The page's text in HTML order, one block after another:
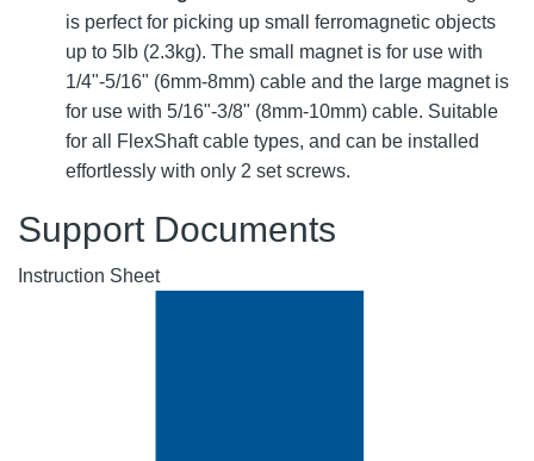
is perfect for picking up small ferromagnetic objects
up to 5lb (2.3kg). The small magnet is for use with
1/4"-5/16" (6mm-8mm) cable and the large magnet is
for use with 5/16"-3/8" (8mm-10mm) cable. Suitable
for all FlexShaft cable types, and can be installed
effortlessly with only 2 set screws.
Support Documents
Instruction Sheet